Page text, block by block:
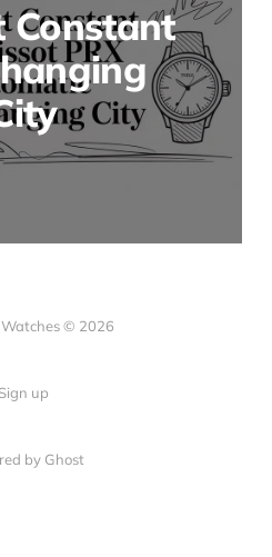
Constant
© 2026
Sign up
by Ghost